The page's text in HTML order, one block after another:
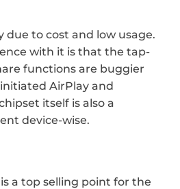
due to cost and low usage.
with it is that the tap-
functions are buggier
AirPlay and
itself is also a
device-wise.
a top selling point for the